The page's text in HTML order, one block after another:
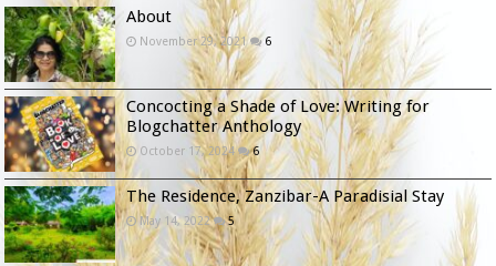
About
November 29, 2021 6
Concocting a Shade of Love: Writing for
Blogchatter Anthology
October 17, 2024 6
The Residence, Zanzibar-A Paradisial Stay
May 14, 2022 5